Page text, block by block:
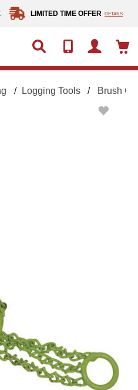
LIMITED TIME OFFER DETAILS
Logging Tools Brush